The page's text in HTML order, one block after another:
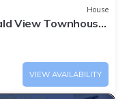
House
View Townhouse
VIEW AVAILABILITY